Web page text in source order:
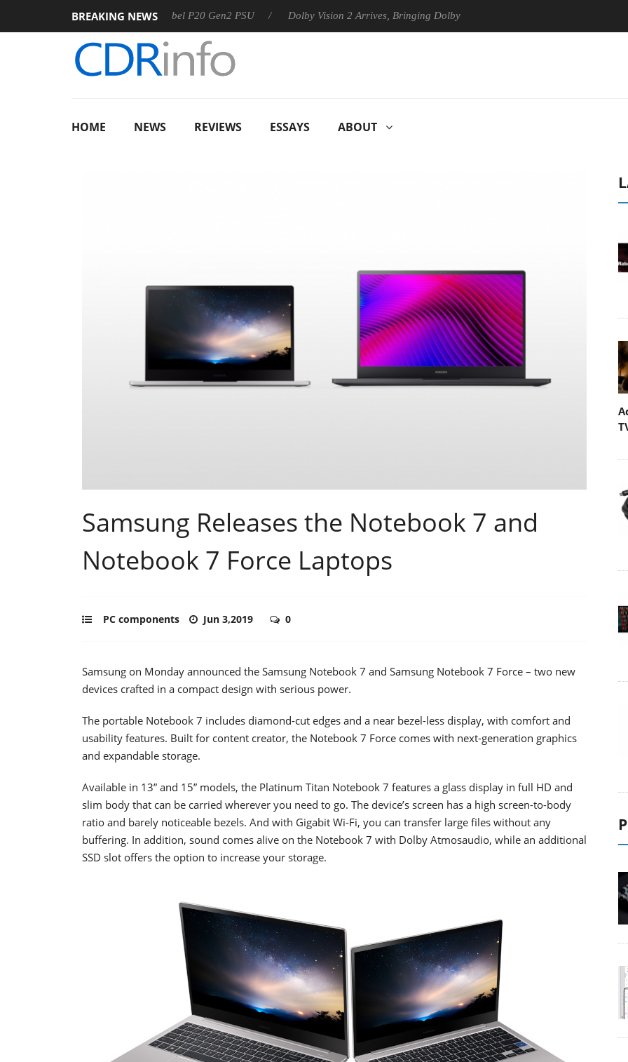
BREAKING NEWS
Sharkoon announces Rebel P20 Gen2 PSU Dolby Vision 2 Arrives, Bringing Dolby's Most Advanced Picture Experience Yet to
HOME NEWS REVIEWS ESSAYS ABOUT
Samsung Releases the Notebook 7 and
Notebook 7 Force Laptops
PC components Jun 3,2019 0
Samsung on Monday announced the Samsung Notebook 7 and Samsung Notebook 7 Force – two new
devices crafted in a compact design with serious power.
The portable Notebook 7 includes diamond-cut edges and a near bezel-less display, with comfort and
usability features. Built for content creator, the Notebook 7 Force comes with next-generation graphics
and expandable storage.
Available in 13” and 15” models, the Platinum Titan Notebook 7 features a glass display in full HD and
slim body that can be carried wherever you need to go. The device’s screen has a high screen-to-body
ratio and barely noticeable bezels. And with Gigabit Wi-Fi, you can transfer large files without any
buffering. In addition, sound comes alive on the Notebook 7 with Dolby Atmosaudio, while an additional
SSD slot offers the option to increase your storage.